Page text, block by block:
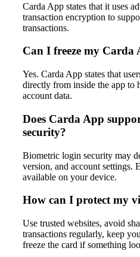
Carda App states that it uses
transaction encryption to
transactions.
Can I freeze my Carda
Yes. Carda App states that
directly from inside the app to
account data.
Does Carda App
security?
Biometric login security may
version, and account settings.
available on your device.
How can I protect my
Use trusted websites, avoid
transactions regularly, keep
freeze the card if something